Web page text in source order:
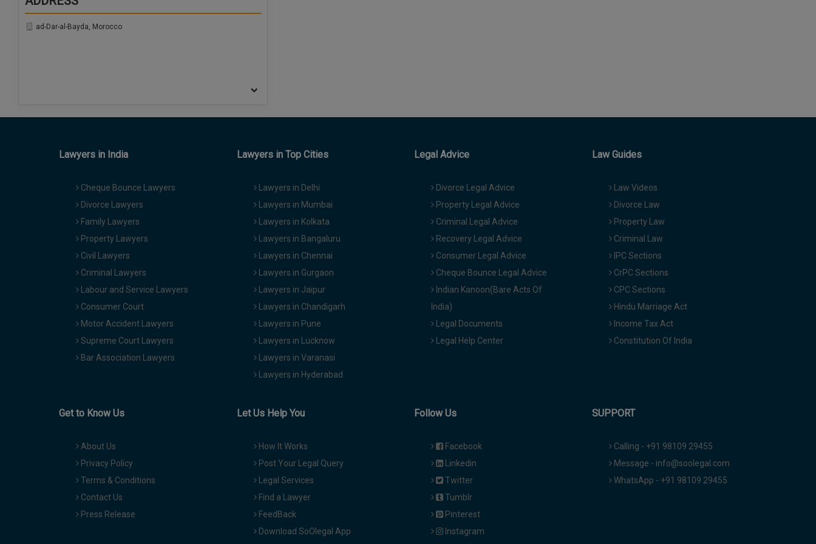
ad-Dar-al-Bayda, Morocco
Lawyers in India
Cheque Bounce Lawyers
Divorce Lawyers
Family Lawyers
Property Lawyers
Civil Lawyers
Criminal Lawyers
Labour and Service Lawyers
Consumer Court
Motor Accident Lawyers
Supreme Court Lawyers
Bar Association Lawyers
Lawyers in Top Cities
Lawyers in Delhi
Lawyers in Mumbai
Lawyers in Kolkata
Lawyers in Bangaluru
Lawyers in Chennai
Lawyers in Gurgaon
Lawyers in Jaipur
Lawyers in Chandigarh
Lawyers in Pune
Lawyers in Lucknow
Lawyers in Varanasi
Lawyers in Hyderabad
Legal Advice
Divorce Legal Advice
Property Legal Advice
Criminal Legal Advice
Recovery Legal Advice
Consumer Legal Advice
Cheque Bounce Legal Advice
Indian Kanoon(Bare Acts Of
India)
Legal Documents
Legal Help Center
Law Guides
Law Videos
Divorce Law
Property Law
Criminal Law
IPC Sections
CrPC Sections
CPC Sections
Hindu Marriage Act
Income Tax Act
Constitution Of India
Get to Know Us
About Us
Privacy Policy
Terms & Conditions
Contact Us
Press Release
Let Us Help You
How It Works
Post Your Legal Query
Legal Services
Find a Lawyer
FeedBack
Download SoOlegal App
Follow Us
Facebook
Linkedin
Twitter
Tumblr
Pinterest
Instagram
SUPPORT
Calling - +91 98109 29455
Message - info@soolegal.com
WhatsApp - +91 98109 29455